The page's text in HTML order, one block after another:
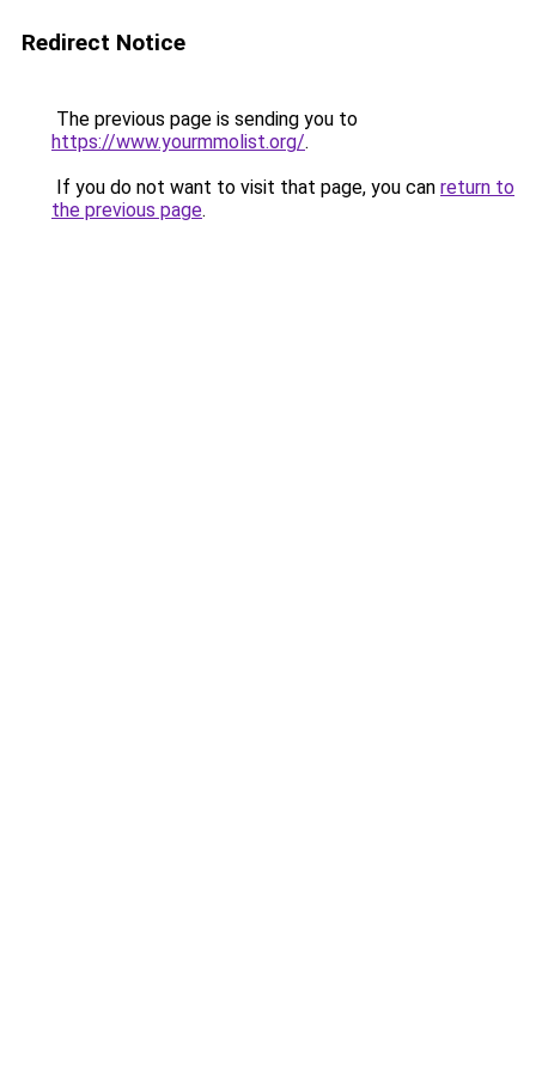
Redirect Notice
The previous page is sending you to
https://www.yourmmolist.org/.
If you do not want to visit that page, you can return to
the previous page.